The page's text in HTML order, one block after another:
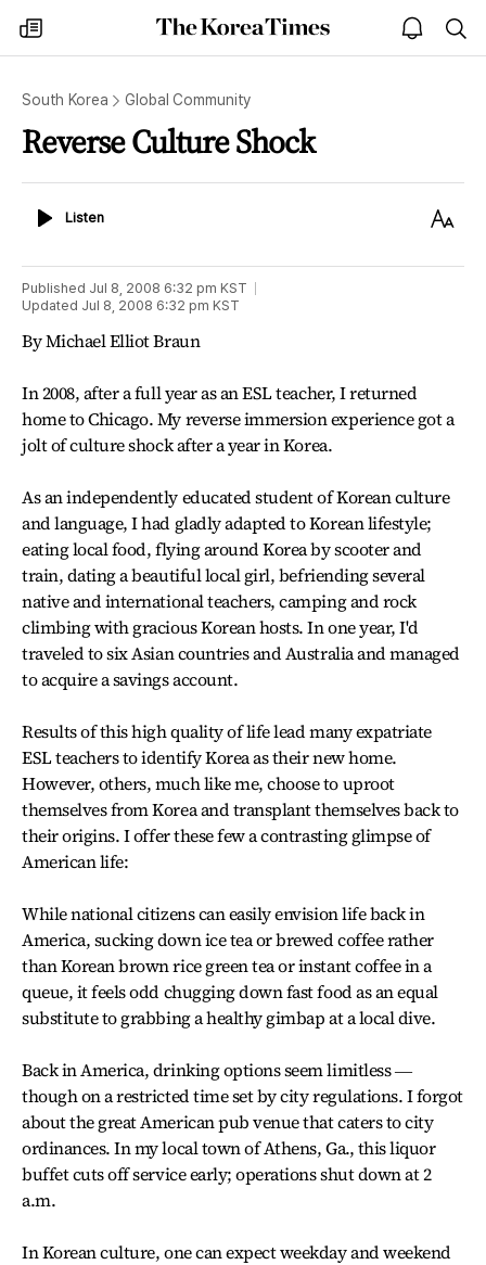
my
times
The
Korea
open
notice
South Korea Global Community
Reverse Culture Shock
ListenListen
Text
Published Jul 8, 2008 6:32 pm KST
Updated Jul 8, 2008 6:32 pm KST
By Michael Elliot Braun
In 2008, after a full year as an ESL teacher, I returned
home to Chicago. My reverse immersion experience got a
jolt of culture shock after a year in Korea.
As an independently educated student of Korean culture
and language, I had gladly adapted to Korean lifestyle;
eating local food, flying around Korea by scooter and
train, dating a beautiful local girl, befriending several
native and international teachers, camping and rock
climbing with gracious Korean hosts. In one year, I'd
traveled to six Asian countries and Australia and managed
to acquire a savings account.
Results of this high quality of life lead many expatriate
ESL teachers to identify Korea as their new home.
However, others, much like me, choose to uproot
themselves from Korea and transplant themselves back to
their origins. I offer these few a contrasting glimpse of
American life:
While national citizens can easily envision life back in
America, sucking down ice tea or brewed coffee rather
than Korean brown rice green tea or instant coffee in a
queue, it feels odd chugging down fast food as an equal
substitute to grabbing a healthy gimbap at a local dive.
Back in America, drinking options seem limitless ―
though on a restricted time set by city regulations. I forgot
about the great American pub venue that caters to city
ordinances. In my local town of Athens, Ga., this liquor
buffet cuts off service early; operations shut down at 2
a.m.
In Korean culture, one can expect weekday and weekend